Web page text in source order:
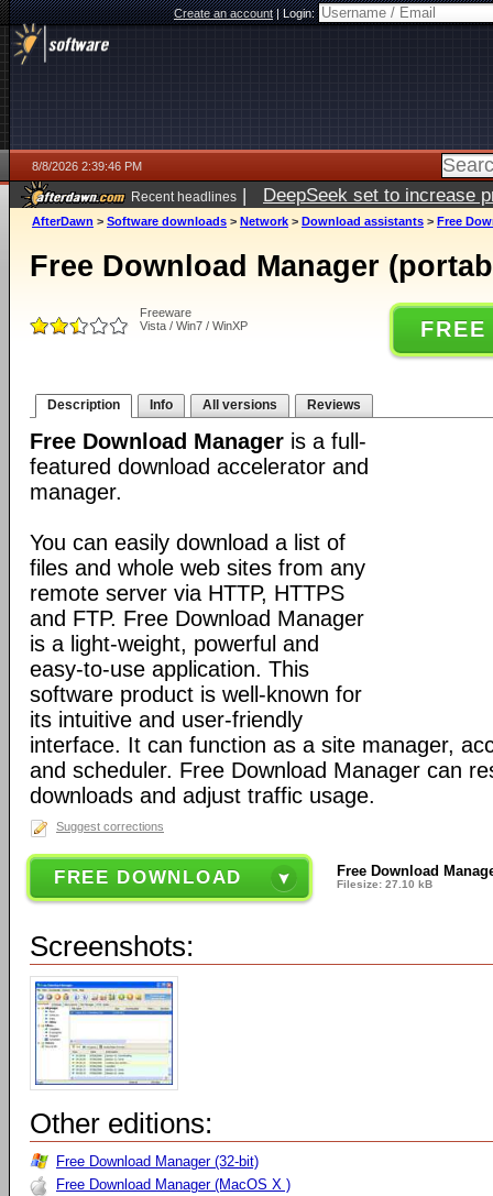
Create an account|Login:
8/8/2026 2:39:46 PM
Recent headlines | DeepSeek set to increase
AfterDawn > Software downloads > Network > Download assistants > Free
Free Download Manager
Freeware
Vista / Win7 / WinXP
Description Info All versions Reviews
Free Download Manager is a full-
featured download accelerator and
manager.
You can easily download a list of
files and whole web sites from any
remote server via HTTP, HTTPS
and FTP. Free Download Manager
is a light-weight, powerful and
easy-to-use application. This
software product is well-known for
its intuitive and user-friendly
interface. It can function as a site manager,
and scheduler. Free Download Manager can
downloads and adjust traffic usage.
Suggest corrections
FREE DOWNLOAD Free Download
Filesize: 27.10 kB
Screenshots:
Other editions:
Free Download Manager (32-bit)
Free Download Manager (MacOS X )